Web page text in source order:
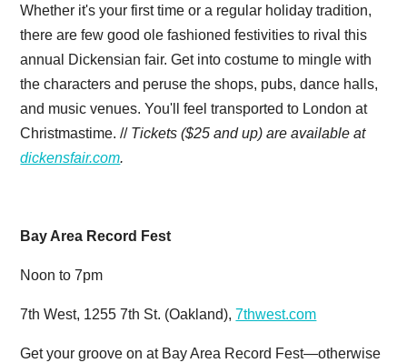
Whether it's your first time or a regular holiday tradition,
there are few good ole fashioned festivities to rival this
annual Dickensian fair. Get into costume to mingle with
the characters and peruse the shops, pubs, dance halls,
and music venues. You'll feel transported to London at
Christmastime. // Tickets ($25 and up) are available at
dickensfair.com.
Bay Area Record Fest
Noon to 7pm
7th West, 1255 7th St. (Oakland),7thwest.com
Get your groove on at Bay Area Record Fest—otherwise